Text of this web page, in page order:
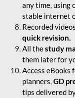
any time, using
stable internet
Recorded
quick revision.
All thestudy
them later for
Access eBooks
planners,GD
tips delivered